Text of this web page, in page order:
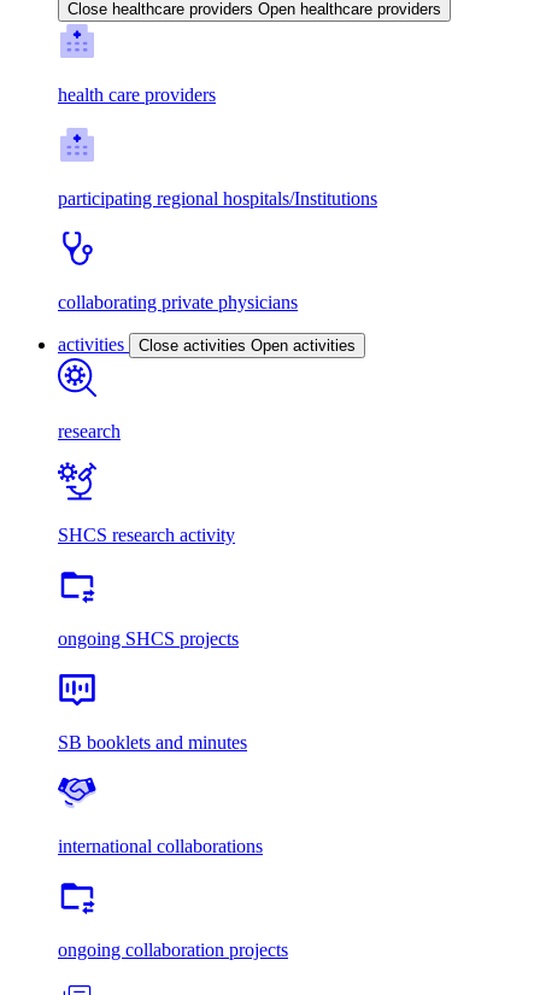
Close healthcare providers Open healthcare providers
health care providers
participating regional hospitals/Institutions
collaborating private physicians
activities Close activities Open activities
research
SHCS research activity
ongoing SHCS projects
SB booklets and minutes
international collaborations
ongoing collaboration projects